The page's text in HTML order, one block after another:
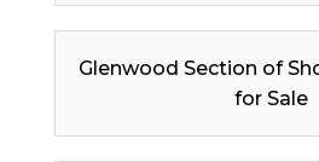
Glenwood Section of
for Sale